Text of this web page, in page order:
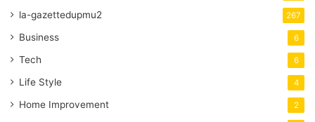
la-gazettedupmu2 267
Business 6
Tech 6
Life Style 4
Home Improvement 2